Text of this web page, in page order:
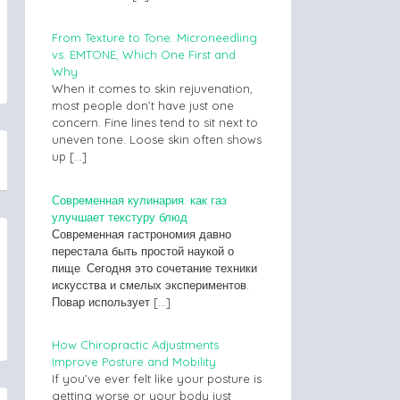
From Texture to Tone: Microneedling
vs. EMTONE, Which One First and
Why
When it comes to skin rejuvenation,
most people don’t have just one
concern. Fine lines tend to sit next to
uneven tone. Loose skin often shows
up […]
Современная кулинария: как газ
улучшает текстуру блюд
Современная гастрономия давно
перестала быть простой наукой о
пище. Сегодня это сочетание техники
искусства и смелых экспериментов.
Повар использует […]
How Chiropractic Adjustments
Improve Posture and Mobility
If you’ve ever felt like your posture is
getting worse or your body just